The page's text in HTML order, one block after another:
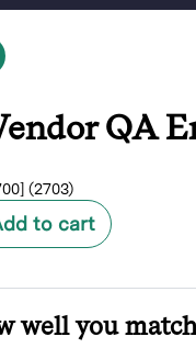
QA
(2703)
to cart
well you